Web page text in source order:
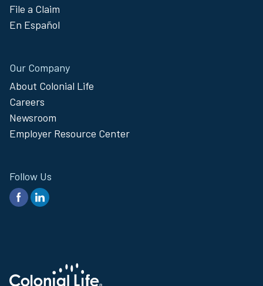
File a Claim
En Español
Our Company
About Colonial Life
Careers
Newsroom
Employer Resource Center
Follow Us